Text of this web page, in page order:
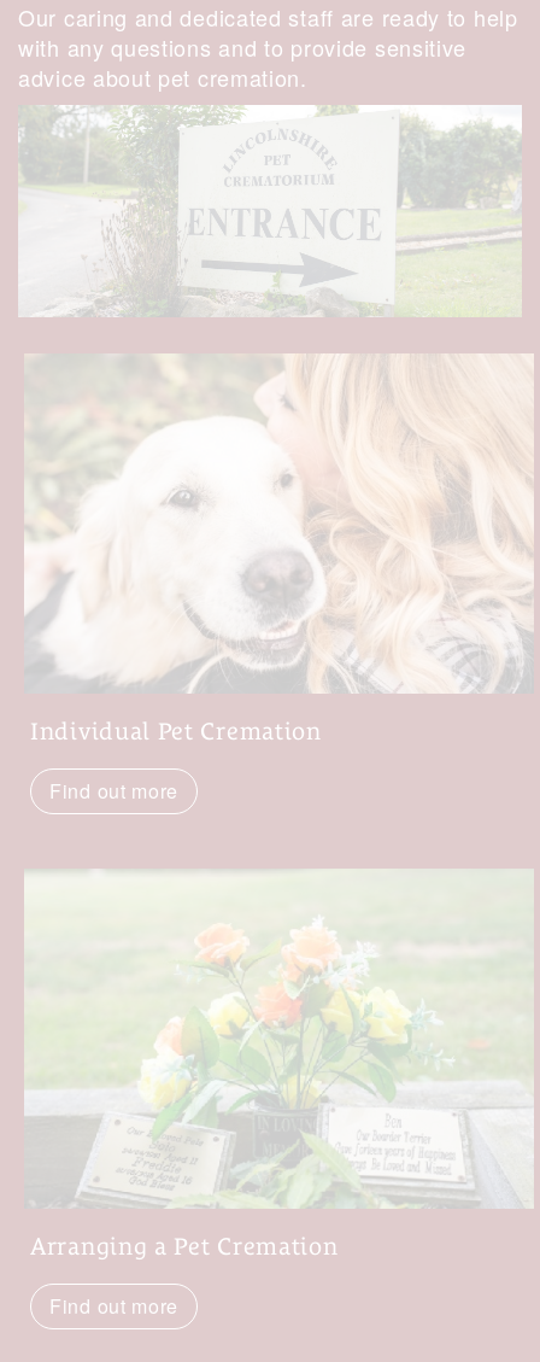
Our caring and dedicated staff are ready to help
with any questions and to provide sensitive
advice about pet cremation.
Individual Pet Cremation
Find out more
Arranging a Pet Cremation
Find out more